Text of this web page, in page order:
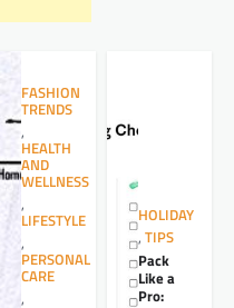
FASHION
TRENDS
,
HEALTH
AND
WELLNESS
,
LIFESTYLE
,
PERSONAL
CARE
,
HOLIDAY
, TIPS
Pack
Like a
Pro: